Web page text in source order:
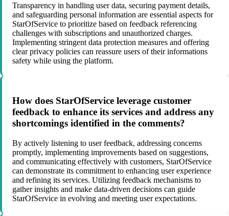
Transparency in handling user data, securing payment details,
and safeguarding personal information are essential aspects for
StarOfService to prioritize based on feedback referencing
challenges with subscriptions and unauthorized charges.
Implementing stringent data protection measures and offering
clear privacy policies can reassure users of their informations
safety while using the platform.
How does StarOfService leverage customer
feedback to enhance its services and address any
shortcomings identified in the comments?
By actively listening to user feedback, addressing concerns
promptly, implementing improvements based on suggestions,
and communicating effectively with customers, StarOfService
can demonstrate its commitment to enhancing user experience
and refining its services. Utilizing feedback mechanisms to
gather insights and make data-driven decisions can guide
StarOfService in evolving and meeting user expectations.